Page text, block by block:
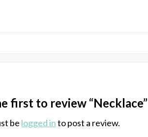
first to review “Necklace”
be logged into post a review.